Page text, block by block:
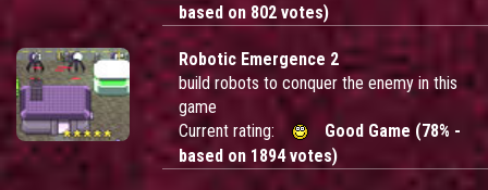
based on 802 votes)
Robotic Emergence 2
build robots to conquer the enemy in this
game
Current rating:
Good Game (78% -
based on 1894 votes)